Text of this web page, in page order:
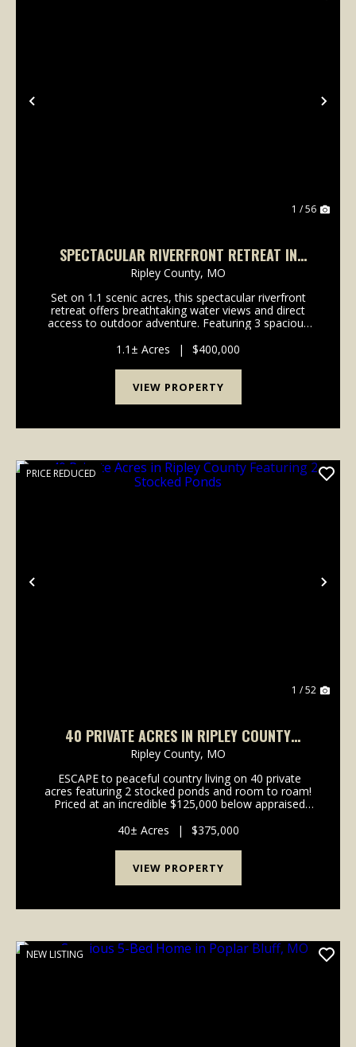
Previous
1 / 56
SPECTACULAR RIVERFRONT RETREAT IN
DONIPHAN, MO
Ripley County, MO
Set on 1.1 scenic acres, this spectacular riverfront
retreat offers breathtaking water views and direct
access to outdoor adventure. Featuring 3 spacious
layout includes three dedicated sleep lofts - ...
1.1± Acres | $400,000
VIEW PROPERTY
Previous
PRICE REDUCED
1 / 52
40 PRIVATE ACRES IN RIPLEY COUNTY
FEATURING 2 STOCKED PONDS
Ripley County, MO
ESCAPE to peaceful country living on 40 private
acres featuring 2 stocked ponds and room to roam!
Priced at an incredible $125,000 below appraised
spacious new build offers over 2,400...
40± Acres | $375,000
VIEW PROPERTY
NEW LISTING